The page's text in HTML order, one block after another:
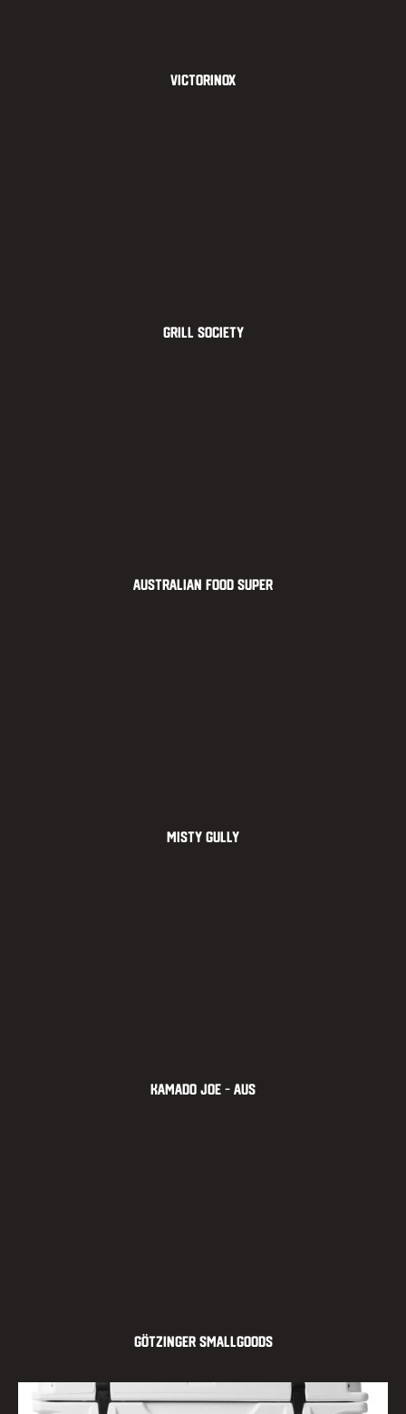
Victorinox
Grill Society
Australian Food Super
Misty Gully
Kamado Joe – AUS
Götzinger Smallgoods